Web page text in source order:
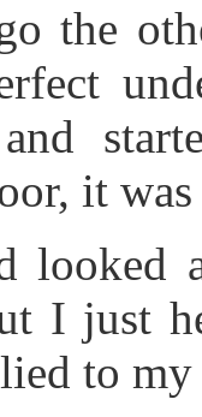
the
it
looked
I just
to